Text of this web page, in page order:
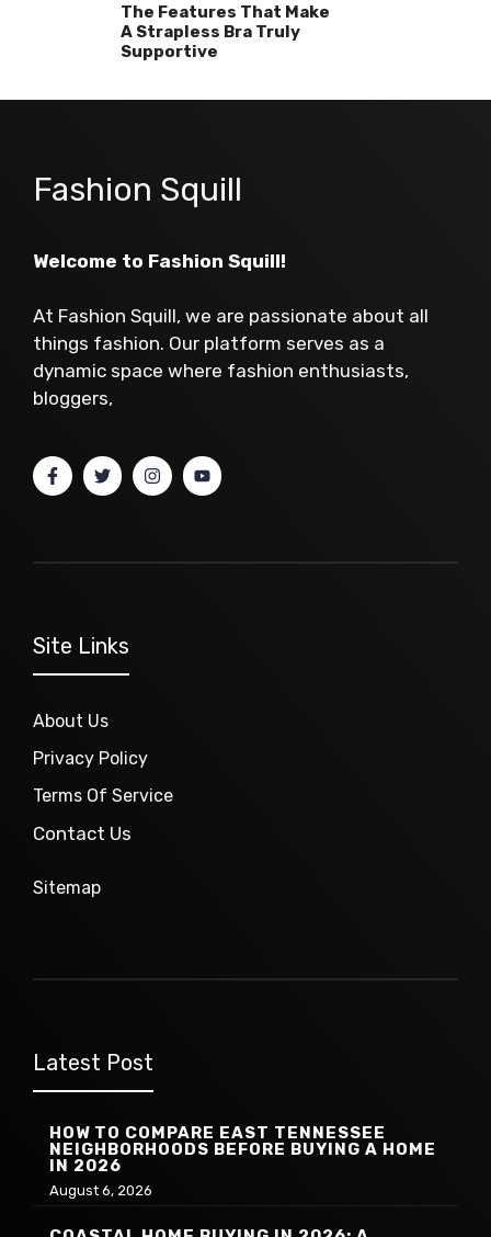
The Features That Make
A Strapless Bra Truly
Supportive
Fashion Squill
Welcome to Fashion Squill!
At Fashion Squill, we are passionate about all
things fashion. Our platform serves as a
dynamic space where fashion enthusiasts,
bloggers,
Site Links
About Us
Privacy Policy
Terms Of Service
Contact Us
Sitemap
Latest Post
HOW TO COMPARE EAST TENNESSEE
NEIGHBORHOODS BEFORE BUYING A HOME
IN 2026
August 6, 2026